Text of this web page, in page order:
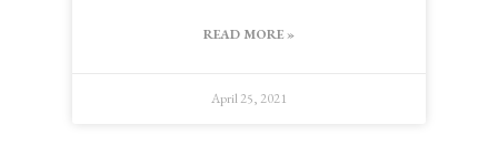
READ MORE »
April 25, 2021